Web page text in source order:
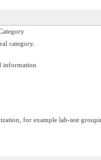
category.
information
for example lab-test